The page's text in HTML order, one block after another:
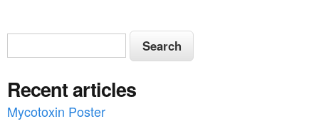
S
e
a
r
S
e
r
c
Recent articles
Mycotoxin Poster